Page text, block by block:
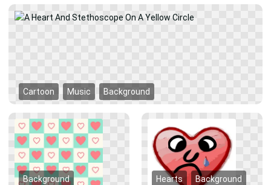
Cartoon Music Background
Background Hearts Background